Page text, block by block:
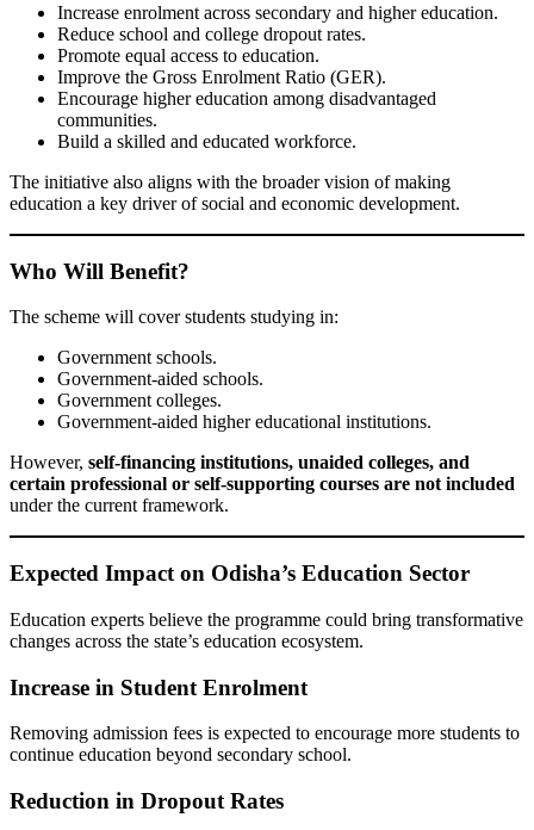
Increase enrolment across secondary and higher education.
Reduce school and college dropout rates.
Promote equal access to education.
Improve the Gross Enrolment Ratio (GER).
Encourage higher education among disadvantaged
communities.
Build a skilled and educated workforce.
The initiative also aligns with the broader vision of making
education a key driver of social and economic development.
Who Will Benefit?
The scheme will cover students studying in:
Government schools.
Government-aided schools.
Government colleges.
Government-aided higher educational institutions.
However, self-financing institutions, unaided colleges, and
certain professional or self-supporting courses are not included
under the current framework.
Expected Impact on Odisha’s Education Sector
Education experts believe the programme could bring transformative
changes across the state’s education ecosystem.
Increase in Student Enrolment
Removing admission fees is expected to encourage more students to
continue education beyond secondary school.
Reduction in Dropout Rates